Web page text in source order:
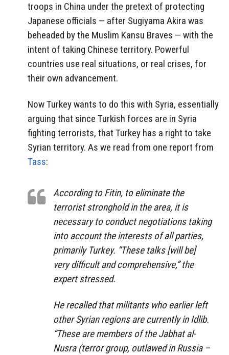
troops in China under the pretext of protecting
Japanese officials — after Sugiyama Akira was
beheaded by the Muslim Kansu Braves — with the
intent of taking Chinese territory. Powerful
countries use real situations, or real crises, for
their own advancement.
Now Turkey wants to do this with Syria, essentially
arguing that since Turkish forces are in Syria
fighting terrorists, that Turkey has a right to take
Syrian territory. As we read from one report from
Tass:
According to Fitin, to eliminate the
terrorist stronghold in the area, it is
necessary to conduct negotiations taking
into account the interests of all parties,
primarily Turkey. “These talks [will be]
very difficult and comprehensive,” the
expert stressed.
He recalled that militants who earlier left
other Syrian regions are currently in Idlib.
“These are members of the Jabhat al-
Nusra (terror group, outlawed in Russia –